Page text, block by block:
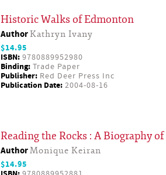
Historic Walks of Edmonton
AuthorKathryn Ivany
$14.95
ISBN: 9780889952980
Binding: Trade Paper
Publisher: Red Deer Press Inc
Publication Date: 2004-08-16
Reading the Rocks : A Biography
AuthorMonique Keiran
$14.95